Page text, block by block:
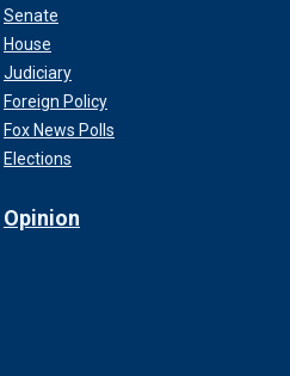
Senate
House
Judiciary
Foreign Policy
Fox News Polls
Elections
Opinion